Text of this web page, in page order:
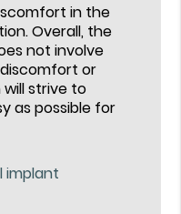
in the
Overall, the
not involve
or
strive to
as possible for
implant